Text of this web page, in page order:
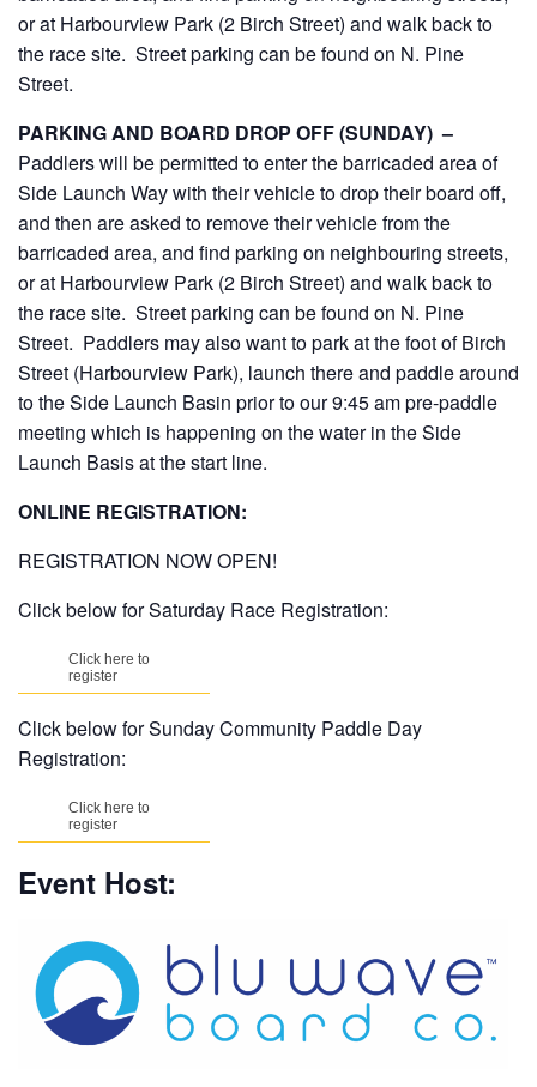
or at Harbourview Park (2 Birch Street) and walk back to
the race site. Street parking can be found on N. Pine
Street.
PARKING AND BOARD DROP OFF (SUNDAY) –
Paddlers will be permitted to enter the barricaded area of
Side Launch Way with their vehicle to drop their board off,
and then are asked to remove their vehicle from the
barricaded area, and find parking on neighbouring streets,
or at Harbourview Park (2 Birch Street) and walk back to
the race site. Street parking can be found on N. Pine
Street. Paddlers may also want to park at the foot of Birch
Street (Harbourview Park), launch there and paddle around
to the Side Launch Basin prior to our 9:45 am pre-paddle
meeting which is happening on the water in the Side
Launch Basis at the start line.
ONLINE REGISTRATION:
REGISTRATION NOW OPEN!
Click below for Saturday Race Registration:
Click here to
register
Click below for Sunday Community Paddle Day
Registration:
Click here to
register
Event Host: